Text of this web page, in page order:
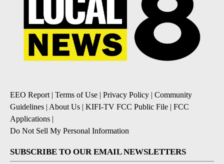
EEO Report| Terms of Use | Privacy Policy | Community
Guidelines | About Us | KIFI-TV FCC Public File | FCC
Applications |
Do Not Sell My Personal Information
SUBSCRIBE TO OUR EMAIL NEWSLETTERS